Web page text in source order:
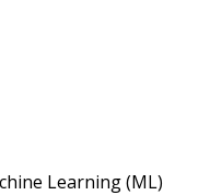
Learning (ML)